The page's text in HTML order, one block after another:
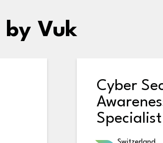
by Vuk
Cyber
Specialist